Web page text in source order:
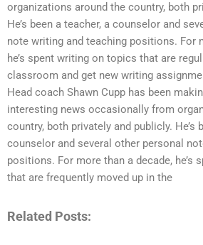
organizations around the country, both
He’s been a teacher, a counselor and
note writing and teaching positions. For
he’s spent writing on topics that are
classroom and get new writing
Head coach Shawn Cupp has been
interesting news occasionally from
country, both privately and publicly. He’s
counselor and several other personal
positions. For more than a decade, he’s
that are frequently moved up in the
Related Posts: